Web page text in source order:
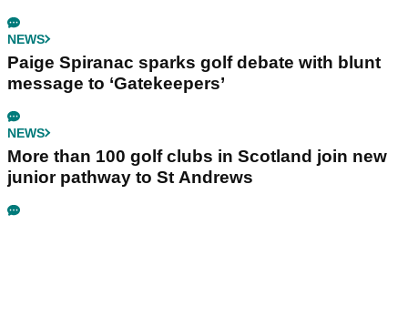
NEWS
Paige Spiranac sparks golf debate with blunt
message to ‘Gatekeepers’
NEWS
More than 100 golf clubs in Scotland join new
junior pathway to St Andrews